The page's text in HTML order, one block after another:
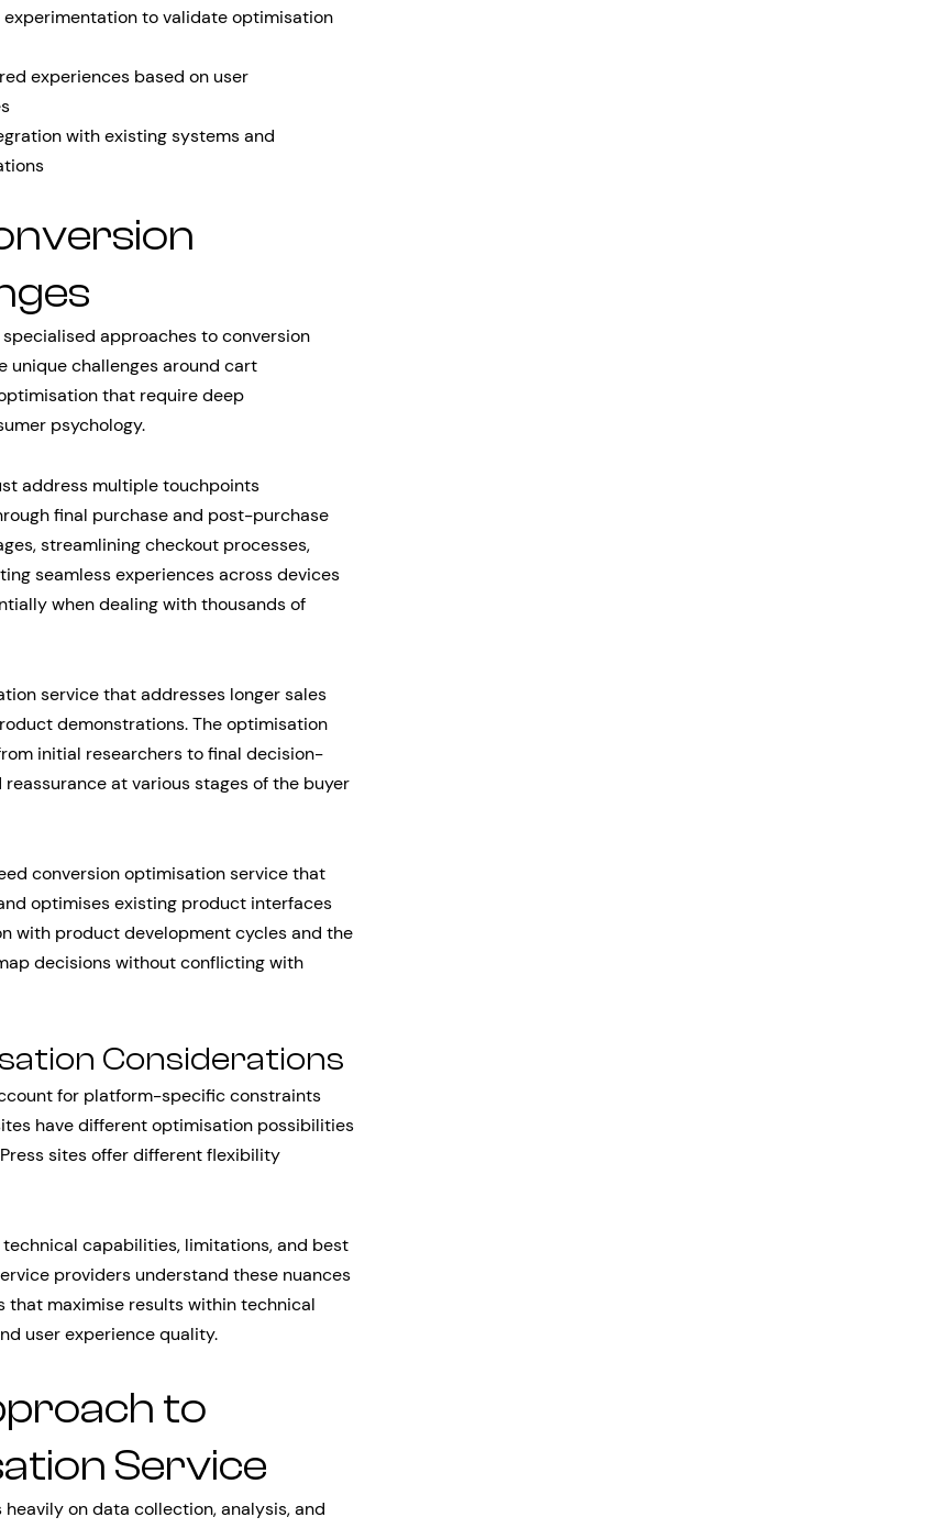
to validate optimisation
experiences based on user
with existing systems and
approaches to conversion
unique challenges around cart
that require deep
psychology.
address multiple touchpoints
final purchase and post-purchase
streamlining checkout processes,
seamless experiences across devices
when dealing with thousands of
service that addresses longer sales
demonstrations. The optimisation
initial researchers to final decision-
at various stages of the buyer
conversion optimisation service that
optimises existing product interfaces
with product development cycles and the
decisions without conflicting with
Considerations
for platform-specific constraints
have different optimisation possibilities
sites offer different flexibility
capabilities, limitations, and best
providers understand these nuances
maximise results within technical
user experience quality.
to
Service
on data collection, analysis, and